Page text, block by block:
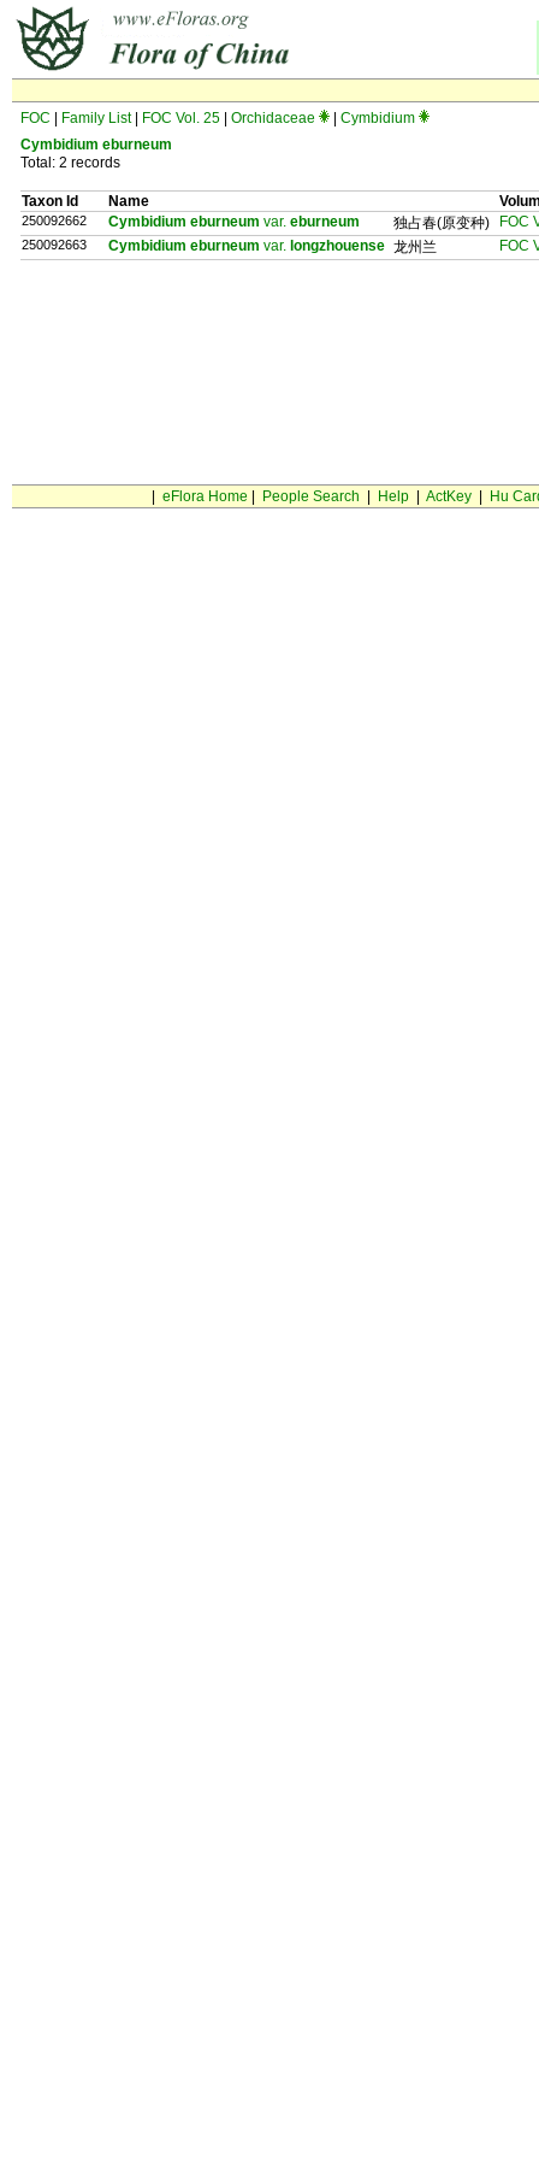
FOC Family List| FOC Vol. 25 Orchidaceae
Cymbidium
Cymbidium eburneum
Total: 2 records
Taxon Id Name
250092662 Cymbidium eburneum var. eburneum 独占春(原变种) FOC
250092663 Cymbidium eburneum var. longzhouense 龙州兰 FOC
eFlora Home People Search Help| ActKey| Hu